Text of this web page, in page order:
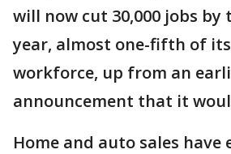
will now cut 30,000 jobs by
year, almost one-fifth of
workforce, up from an
announcement that it
Home and auto sales have